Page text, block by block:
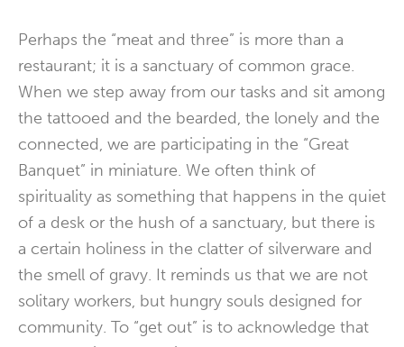
Perhaps the “meat and three” is more than a
restaurant; it is a sanctuary of common grace.
When we step away from our tasks and sit among
the tattooed and the bearded, the lonely and the
connected, we are participating in the “Great
Banquet” in miniature. We often think of
spirituality as something that happens in the quiet
of a desk or the hush of a sanctuary, but there is
a certain holiness in the clatter of silverware and
the smell of gravy. It reminds us that we are not
solitary workers, but hungry souls designed for
community. To “get out” is to acknowledge that